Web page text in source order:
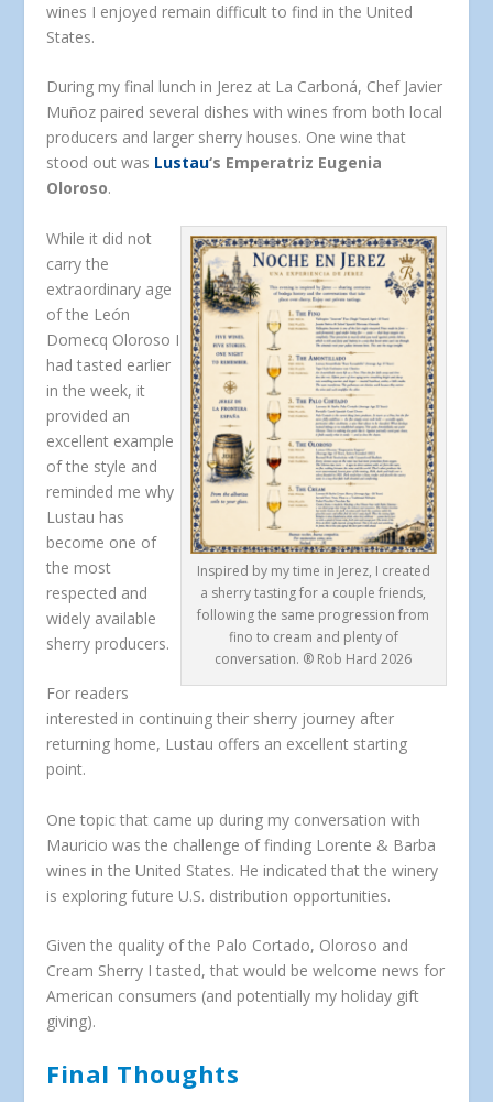
wines I enjoyed remain difficult to find in the United
States.
During my final lunch in Jerez at La Carboná, Chef Javier
Muñoz paired several dishes with wines from both local
producers and larger sherry houses. One wine that
stood out was Lustau‘s Emperatriz Eugenia
Oloroso.
Inspired by my time in Jerez, I created
a sherry tasting for a couple friends,
following the same progression from
fino to cream and plenty of
conversation. ® Rob Hard 2026
While it did not
carry the
extraordinary age
of the León
Domecq Oloroso I
had tasted earlier
in the week, it
provided an
excellent example
of the style and
reminded me why
Lustau has
become one of
the most
respected and
widely available
sherry producers.
For readers
interested in continuing their sherry journey after
returning home, Lustau offers an excellent starting
point.
One topic that came up during my conversation with
Mauricio was the challenge of finding Lorente & Barba
wines in the United States. He indicated that the winery
is exploring future U.S. distribution opportunities.
Given the quality of the Palo Cortado, Oloroso and
Cream Sherry I tasted, that would be welcome news for
American consumers (and potentially my holiday gift
giving).
Final Thoughts